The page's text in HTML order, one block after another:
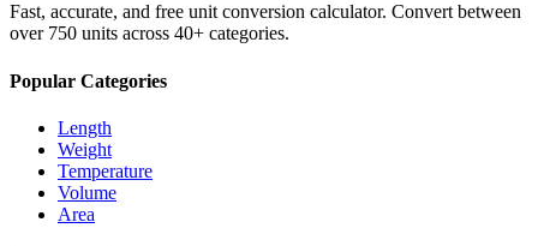
Fast, accurate, and free unit conversion calculator. Convert between
over 750 units across 40+ categories.
Popular Categories
Length
Weight
Temperature
Volume
Area